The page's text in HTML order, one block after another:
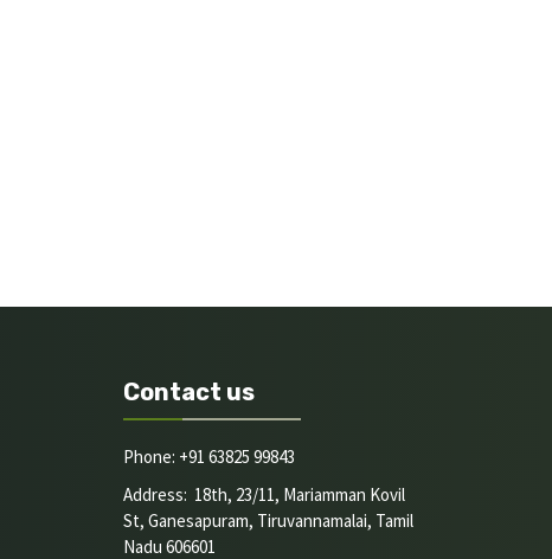
Contact us
Phone: +91 63825 99843
Address: 18th, 23/11, Mariamman Kovil
St, Ganesapuram, Tiruvannamalai, Tamil
Nadu 606601